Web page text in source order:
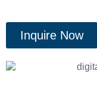
Inquire Now